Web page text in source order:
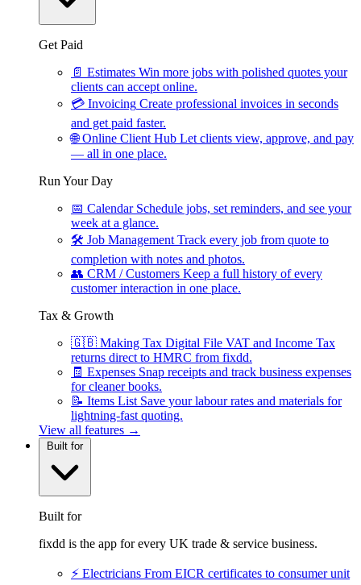
Get Paid
📄 Estimates Win more jobs with polished quotes your
clients can accept online.
💳 Invoicing Create professional invoices in seconds
and get paid faster.
🌐 Online Client Hub Let clients view, approve, and pay
— all in one place.
Run Your Day
📅 Calendar Schedule jobs, set reminders, and see your
week at a glance.
🛠 Job Management Track every job from quote to
completion with notes and photos.
👥 CRM / Customers Keep a full history of every
customer interaction in one place.
Tax & Growth
🇬🇧 Making Tax Digital File VAT and Income Tax
returns direct to HMRC from fixdd.
🧾 Expenses Snap receipts and track business expenses
for cleaner books.
📝 Items List Save your labour rates and materials for
lightning-fast quoting.
View all features →
Built for
Built for
fixdd is the app for every UK trade & service business.
⚡ Electricians From EICR certificates to consumer unit